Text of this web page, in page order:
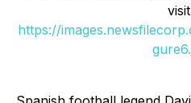
https://